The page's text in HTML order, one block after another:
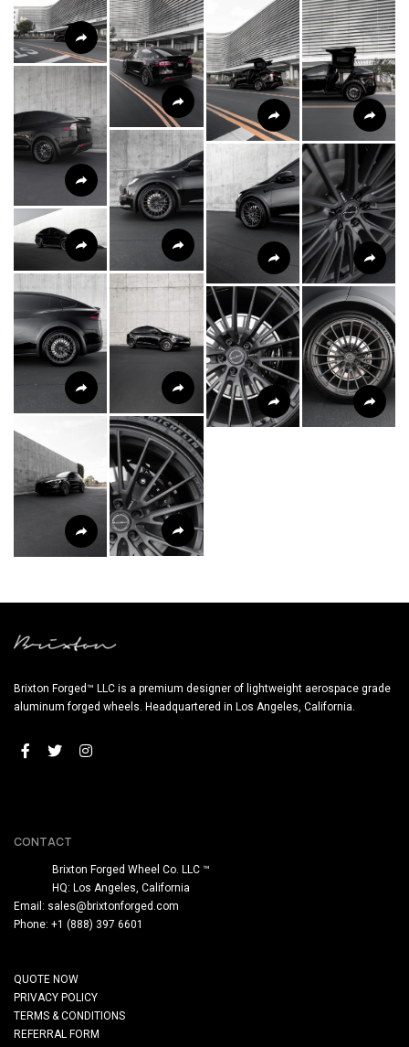
Brixton Forged™ LLC is a premium designer of lightweight aerospace grade
aluminum forged wheels. Headquartered in Los Angeles, California.
CONTACT
Brixton Forged Wheel Co. LLC ™
HQ: Los Angeles, California
Email: sales@brixtonforged.com
Phone: +1 (888) 397 6601
QUOTE NOW
PRIVACY POLICY
TERMS & CONDITIONS
REFERRAL FORM